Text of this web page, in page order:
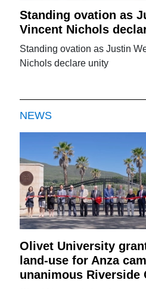
Standing ovation as
Vincent Nichols
Standing ovation as Justin
Nichols declare unity
NEWS
Olivet University
land-use for Anza
unanimous Riverside